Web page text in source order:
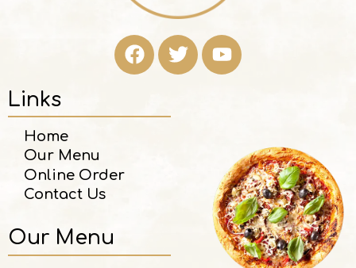
Links
Home
Our Menu
Online Order
Contact Us
Our Menu